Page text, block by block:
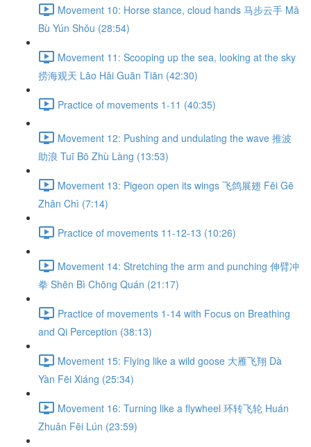
Movement 10: Horse stance, cloud hands 马步云手 Mǎ
Bù Yún Shǒu (28:54)
Movement 11: Scooping up the sea, looking at the sky
捞海观天 Lāo Hǎi Guān Tiān (42:30)
Practice of movements 1-11 (40:35)
Movement 12: Pushing and undulating the wave 推波
助浪 Tuī Bō Zhù Làng (13:53)
Movement 13: Pigeon open its wings 飞鸽展翅 Fēi Gē
Zhǎn Chì (7:14)
Practice of movements 11-12-13 (10:26)
Movement 14: Stretching the arm and punching 伸臂冲
拳 Shēn Bì Chōng Quán (21:17)
Practice of movements 1-14 with Focus on Breathing
and Qi Perception (38:13)
Movement 15: Flying like a wild goose 大雁飞翔 Dà
Yàn Fēi Xiáng (25:34)
Movement 16: Turning like a flywheel 环转飞轮 Huán
Zhuǎn Fēi Lún (23:59)